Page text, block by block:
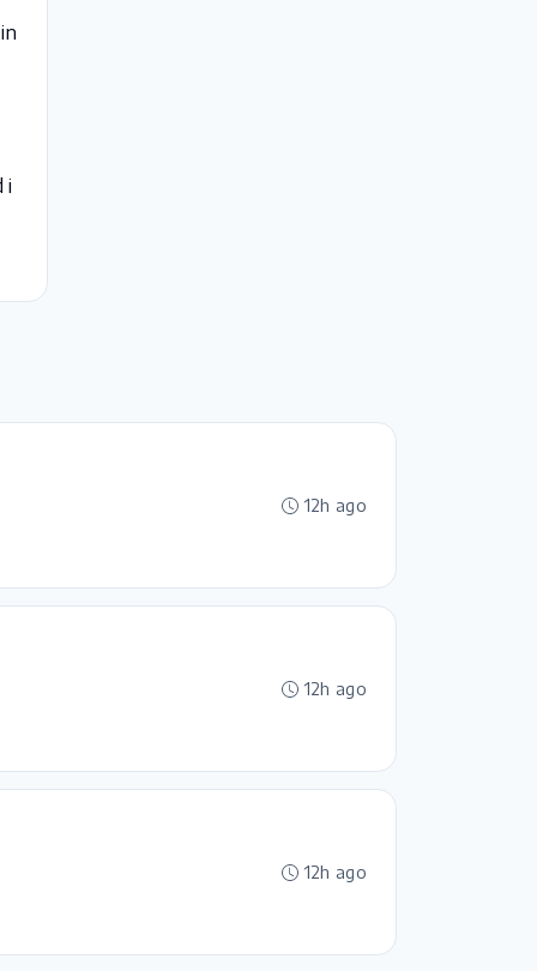
i
12h ago
12h ago
12h ago